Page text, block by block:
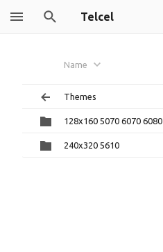
Telcel
Name
Themes
128x160 5070 6070 6080
240x320 5610